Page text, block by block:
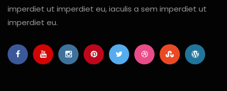
imperdiet ut imperdiet eu, iaculis a sem imperdiet ut
imperdiet eu.